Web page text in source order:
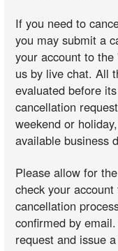
If you need to
you may submit a
your account to
us by live chat. All
evaluated before
cancellation
weekend or
available business
Please allow for
check your
cancellation
confirmed by
request and issue